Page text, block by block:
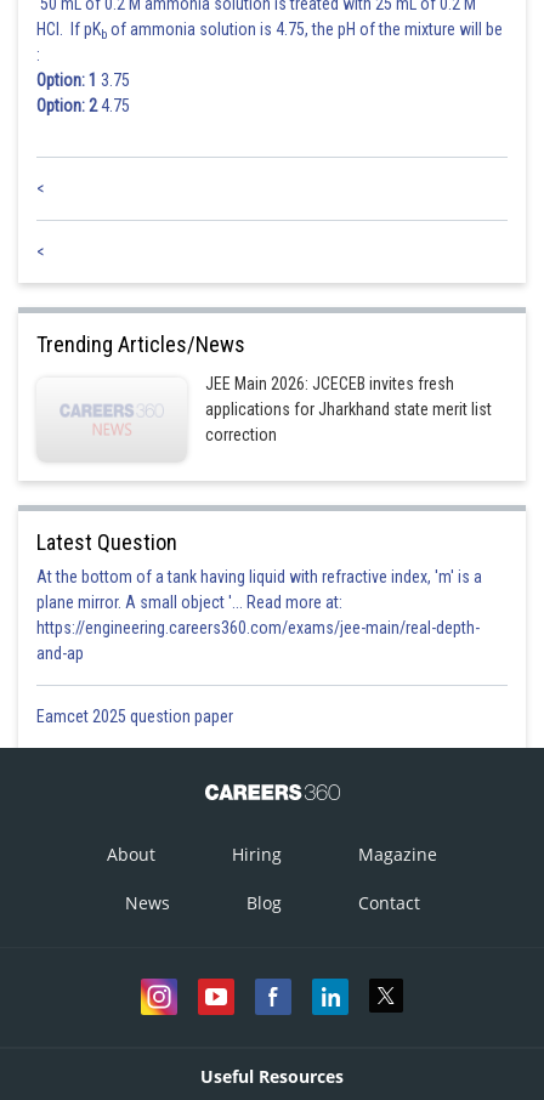
HCl. If pKb of ammonia solution is 4.75, the pH of the mixture will be
:
Option: 1 3.75
Option: 24.75
<
<
Trending Articles/News
JEE Main 2026: JCECEB invites fresh
applications for Jharkhand state merit list
correction
Latest Question
At the bottom of a tank having liquid with refractive index, 'm' is a
plane mirror. A small object '... Read more at:
https://engineering.careers360.com/exams/jee-main/real-depth-
and-ap
Eamcet 2025 question paper
About Hiring Magazine
News Blog Contact
Useful Resources